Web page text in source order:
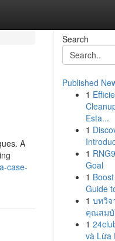
A
case-
Search
Published
1
Esta...
1
1
Goal
1
Guide
1 บทวิจ
คุณสมบั
1
và Lừa